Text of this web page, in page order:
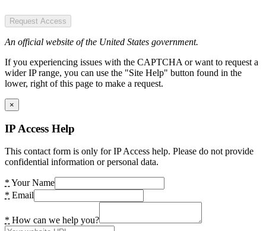
Request Access
An official website of the United States government.
If you experiencing issues with the CAPTCHA or want to request a
wider IP range, you can use the "Site Help" button found in the
lower, right of this page to make a request.
×
IP Access Help
This contact form is only for IP Access help. Please do not provide
confidential information or personal data.
* Your Name
* Email
* How can we help you?